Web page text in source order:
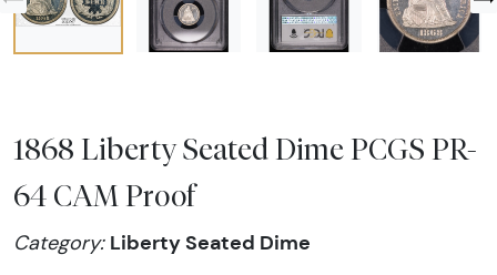
1868 Liberty Seated Dime PCGS PR-
64 CAM Proof
Category: Liberty Seated Dime